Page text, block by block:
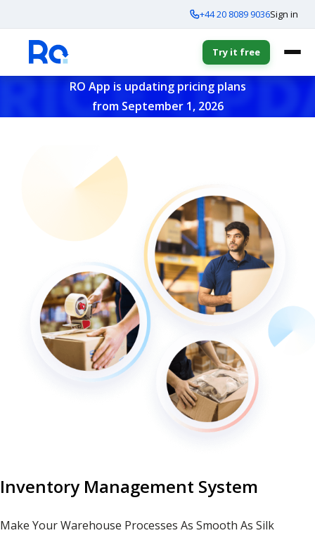
+44 20 8089 9036Sign in
Try it free
RO App is updating pricing plans
from September 1, 2026
Inventory Management System
Make Your Warehouse Processes As Smooth As Silk